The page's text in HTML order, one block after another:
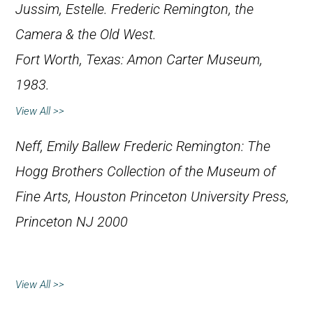
Jussim, Estelle. Frederic Remington, the
Camera & the Old West.
Fort Worth, Texas: Amon Carter Museum,
1983.
View All >>
Neff, Emily Ballew Frederic Remington: The
Hogg Brothers Collection of the Museum of
Fine Arts, Houston Princeton University Press,
Princeton NJ 2000
View All >>